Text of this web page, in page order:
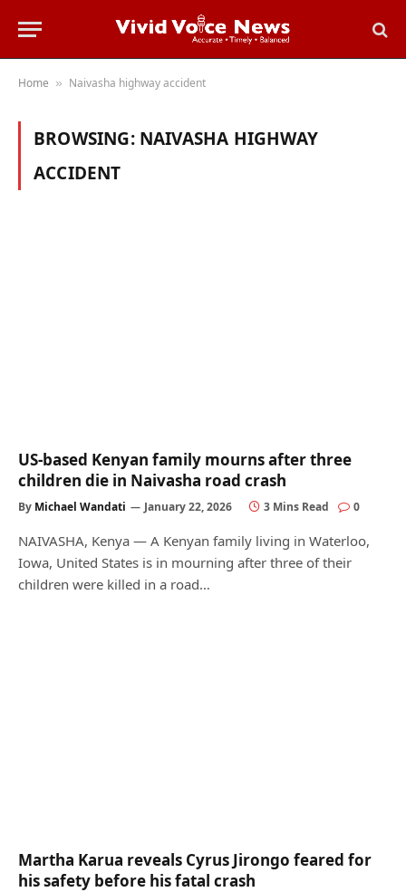
Home » Naivasha highway accident
BROWSING: NAIVASHA HIGHWAY
ACCIDENT
US‑based Kenyan family mourns after three
children die in Naivasha road crash
By Michael Wandati January 22, 2026 3 Mins Read 0
NAIVASHA, Kenya — A Kenyan family living in Waterloo,
Iowa, United States is in mourning after three of their
children were killed in a road…
Martha Karua reveals Cyrus Jirongo feared for
his safety before his fatal crash